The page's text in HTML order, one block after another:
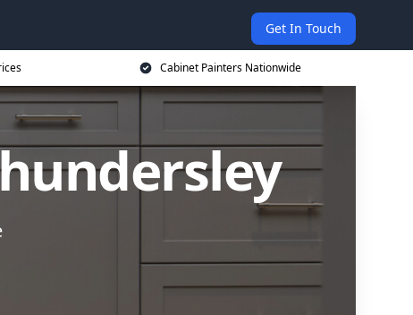
Get In Touch
Cabinet Painters Nationwide